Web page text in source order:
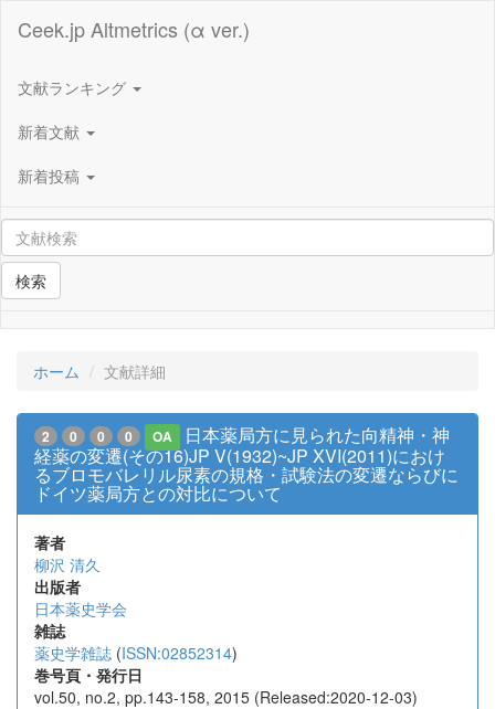
Ceek.jp Altmetrics (α ver.)
文献ランキング
新着文献
新着投稿
検索
ホーム 文献詳細
2 0 0 0 OA
日本薬局方に見られた向精神・神
経薬の変遷(その16)JP V(1932)~JP XVI(2011)におけ
るブロモバレリル尿素の規格・試験法の変遷ならびに
ドイツ薬局方との対比について
著者
柳沢 清久
出版者
日本薬史学会
雑誌
薬史学雑誌 (ISSN:02852314)
巻号頁・発行日
vol.50, no.2, pp.143-158, 2015 (Released:2020-12-03)